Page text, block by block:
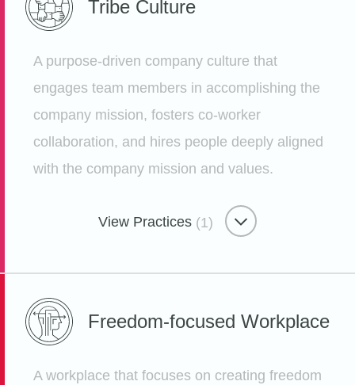
Gauging Employee Happiness
Etsy
Employee Growth Ecosystem
Lunch ‘n’ Learns
Tribe Culture
A purpose-driven company culture that
engages team members in accomplishing the
company mission, fosters co-worker
collaboration, and hires people deeply aligned
with the company mission and values.
View Practices (1)
Tribe Culture
Interactive Classes Taught by
Freedom-focused Workplace
A workplace that focuses on creating freedom